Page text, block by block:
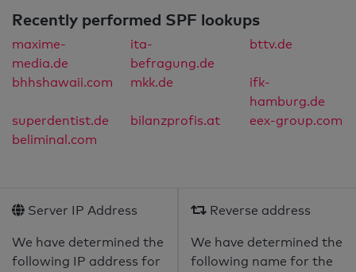
Recently performed SPF lookups
maxime-
media.de
ita-
befragung.de
bttv.de
bhhshawaii.com mkk.de
ifk-
hamburg.de
superdentist.de
bilanzprofis.at
eex-group.com
beliminal.com
Server IP Address
We have determined the
following IP address for
Reverse address
We have determined the
following name for the